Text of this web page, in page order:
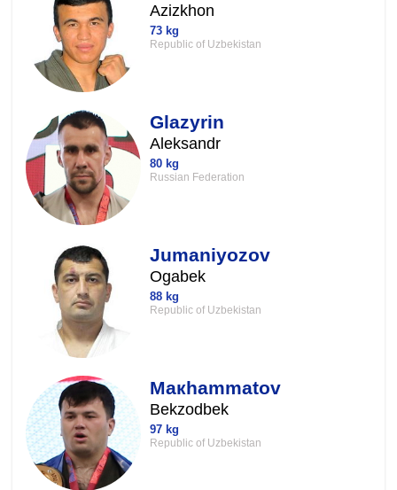
Azizkhon
73 kg
Republic of Uzbekistan
Glazyrin
Aleksandr
80 kg
Russian Federation
Jumaniyozov
Ogabek
88 kg
Republic of Uzbekistan
Maкhammatov
Bekzodbek
97 kg
Republic of Uzbekistan